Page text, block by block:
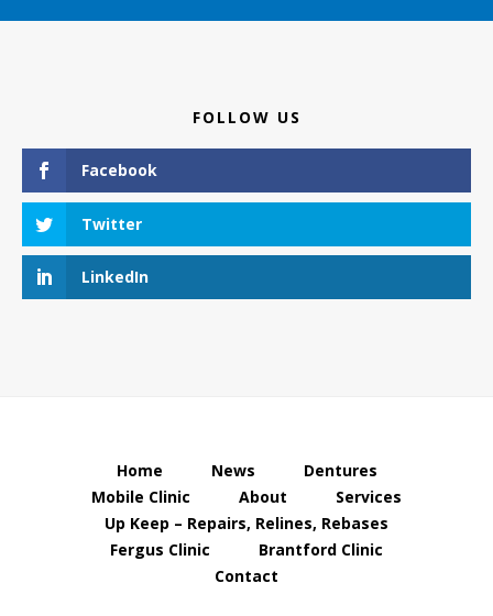
FOLLOW US
Facebook
Twitter
LinkedIn
Home News
Dentures
Mobile Clinic
About
Services
Up Keep – Repairs, Relines, Rebases
Fergus Clinic
Brantford Clinic
Contact